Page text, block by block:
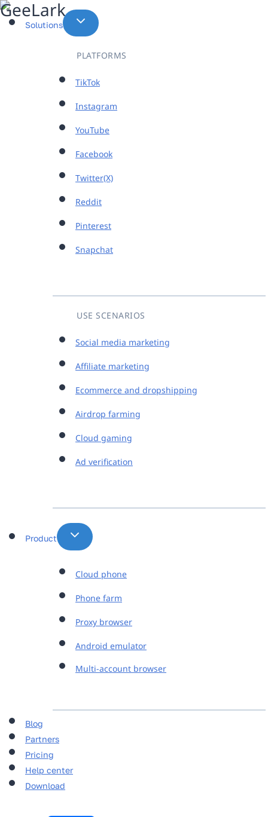
Skip
to
Solutions
PLATFORMS
TikTok
Instagram
YouTube
Facebook
Twitter(X)
Reddit
Pinterest
Snapchat
USE SCENARIOS
Social media marketing
Affiliate marketing
Ecommerce and dropshipping
Airdrop farming
Cloud gaming
Ad verification
Product
Cloud phone
Phone farm
Proxy browser
Android emulator
Multi-account browser
Blog
Partners
Pricing
Help center
Download